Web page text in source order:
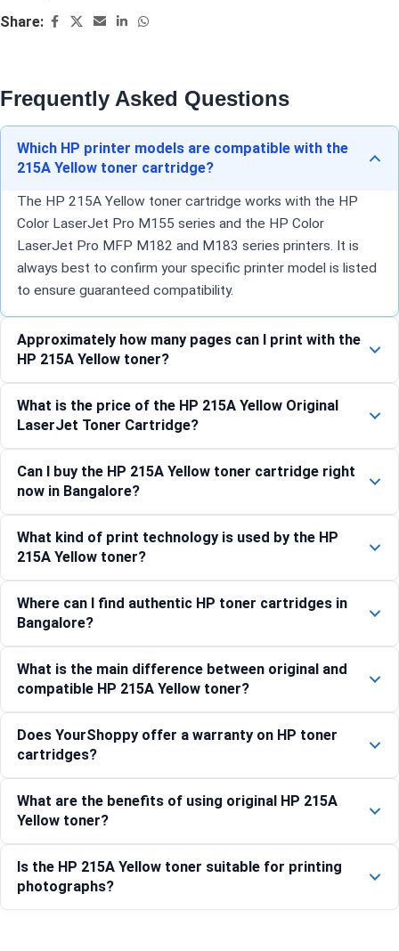
Share:
Frequently Asked Questions
Which HP printer models are compatible with the
215A Yellow toner cartridge?
The HP 215A Yellow toner cartridge works with the HP
Color LaserJet Pro M155 series and the HP Color
LaserJet Pro MFP M182 and M183 series printers. It is
always best to confirm your specific printer model is listed
to ensure guaranteed compatibility.
Approximately how many pages can I print with the
HP 215A Yellow toner?
What is the price of the HP 215A Yellow Original
LaserJet Toner Cartridge?
Can I buy the HP 215A Yellow toner cartridge right
now in Bangalore?
What kind of print technology is used by the HP
215A Yellow toner?
Where can I find authentic HP toner cartridges in
Bangalore?
What is the main difference between original and
compatible HP 215A Yellow toner?
Does YourShoppy offer a warranty on HP toner
cartridges?
What are the benefits of using original HP 215A
Yellow toner?
Is the HP 215A Yellow toner suitable for printing
photographs?